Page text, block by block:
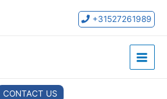
+31527261989
Main
CONTACT US